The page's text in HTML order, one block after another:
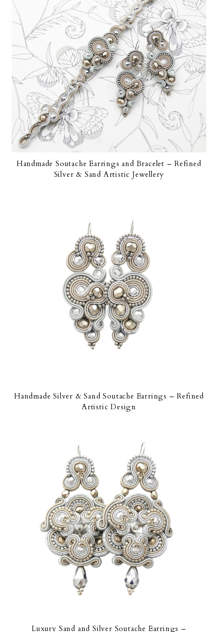
Handmade Soutache Earrings and Bracelet – Refined
Silver & Sand Artistic Jewellery
Handmade Silver & Sand Soutache Earrings – Refined
Artistic Design
Luxury Sand and Silver Soutache Earrings –